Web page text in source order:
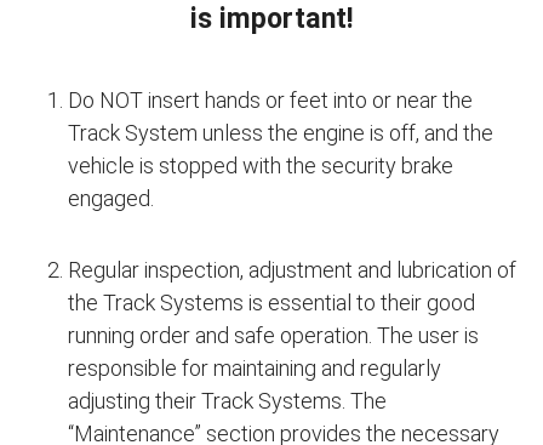
is important!
Do NOT insert hands or feet into or near the
Track System unless the engine is off, and the
vehicle is stopped with the security brake
engaged.
Regular inspection, adjustment and lubrication of
the Track Systems is essential to their good
running order and safe operation. The user is
responsible for maintaining and regularly
adjusting their Track Systems. The
“Maintenance” section provides the necessary